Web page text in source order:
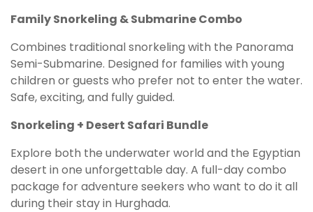
Family Snorkeling & Submarine Combo
Combines traditional snorkeling with the Panorama
Semi-Submarine. Designed for families with young
children or guests who prefer not to enter the water.
Safe, exciting, and fully guided.
Snorkeling + Desert Safari Bundle
Explore both the underwater world and the Egyptian
desert in one unforgettable day. A full-day combo
package for adventure seekers who want to do it all
during their stay in Hurghada.